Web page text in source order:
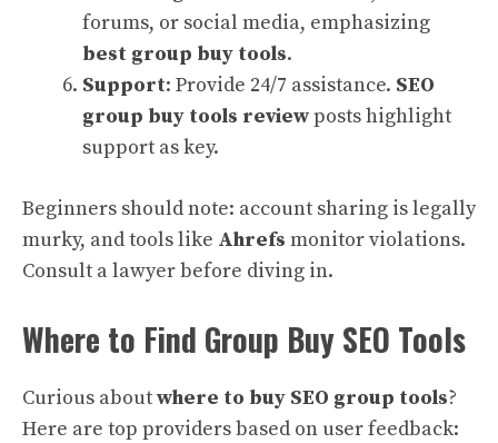
forums, or social media, emphasizing
best group buy tools.
Support: Provide 24/7 assistance. SEO
group buy tools reviewposts highlight
support as key.
Beginners should note: account sharing is legally
murky, and tools like Ahrefs monitor violations.
Consult a lawyer before diving in.
Where to Find Group Buy SEO Tools
Curious aboutwhere to buy SEO group tools?
Here are top providers based on user feedback: